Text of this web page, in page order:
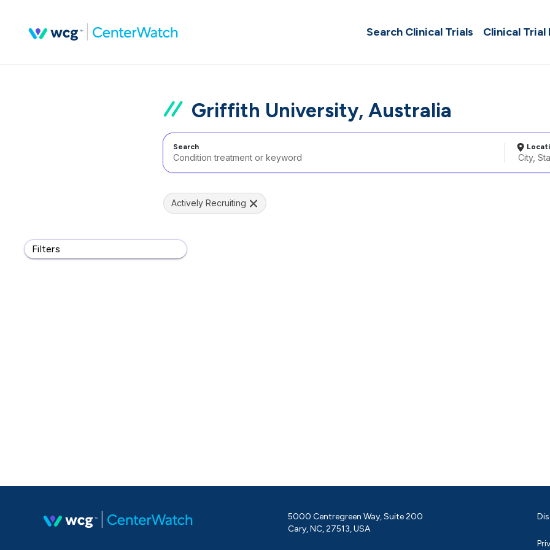
Search Clinical Trials Clinical Trial
Griffith University, Australia
Search
Filters
Actively Recruiting
5000 Centregreen Way, Suite 200
Cary, NC, 27513, USA